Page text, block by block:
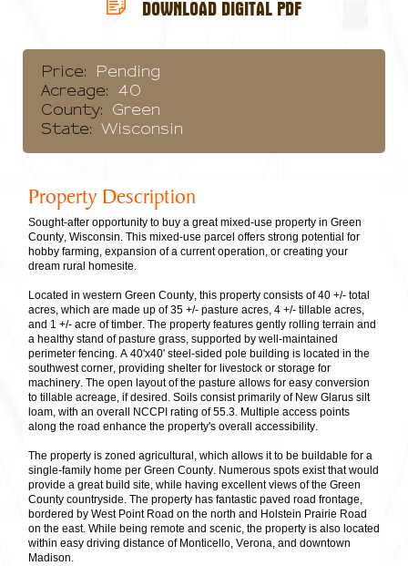
DOWNLOAD DIGITAL PDF
Price:
Pending
Acreage:
40
County:
Green
State:
Wisconsin
Property Description
Sought-after opportunity to buy a great mixed-use property in Green
County, Wisconsin. This mixed-use parcel offers strong potential for
hobby farming, expansion of a current operation, or creating your
dream rural homesite.
Located in western Green County, this property consists of 40 +/- total
acres, which are made up of 35 +/- pasture acres, 4 +/- tillable acres,
and 1 +/- acre of timber. The property features gently rolling terrain and
a healthy stand of pasture grass, supported by well-maintained
perimeter fencing. A 40'x40' steel-sided pole building is located in the
southwest corner, providing shelter for livestock or storage for
machinery. The open layout of the pasture allows for easy conversion
to tillable acreage, if desired. Soils consist primarily of New Glarus silt
loam, with an overall NCCPI rating of 55.3. Multiple access points
along the road enhance the property's overall accessibility.
The property is zoned agricultural, which allows it to be buildable for a
single-family home per Green County. Numerous spots exist that would
provide a great build site, while having excellent views of the Green
County countryside. The property has fantastic paved road frontage,
bordered by West Point Road on the north and Holstein Prairie Road
on the east. While being remote and scenic, the property is also located
within easy driving distance of Monticello, Verona, and downtown
Madison.